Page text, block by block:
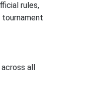
rules,
tournament
all